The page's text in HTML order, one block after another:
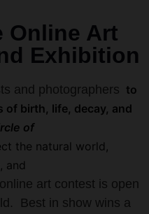
Online Art
Exhibition
and photographers to
of birth, life, decay, and
of
the natural world,
and
art contest is open
Best in show wins a